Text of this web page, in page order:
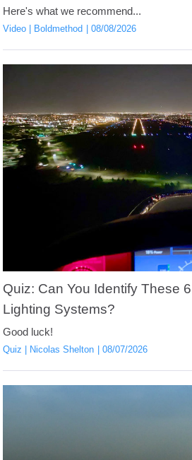
Here's what we recommend...
Video Boldmethod 08/08/2026
Quiz: Can You Identify These
Lighting Systems?
Good luck!
Quiz Nicolas Shelton 08/07/2026